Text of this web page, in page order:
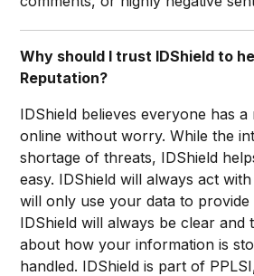
Why should I trust IDShield to
Reputation?
IDShield believes everyone has
online without worry. While the
shortage of threats, IDShield
easy. IDShield will always act
will only use your data to provide
IDShield will always be clear and
about how your information is
handled. IDShield is part of